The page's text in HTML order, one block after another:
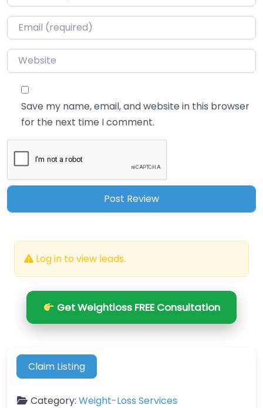
Email*
Website
Save my name, email, and website in this browser
for the next time I comment.
Log in to view leads.
Get Weightloss FREE Consultation
Claim Listing
Category: Weight-Loss Services